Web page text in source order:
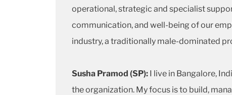
operational, strategic and specialist
communication, and well-being of our
industry, a traditionally male-dominated
Susha Pramod (SP): I live in Bangalore,
the organization. My focus is to build,